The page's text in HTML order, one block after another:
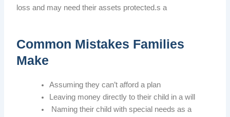
loss and may need their assets protected.s a
Common Mistakes Families
Make
Assuming they can’t afford a plan
Leaving money directly to their child in a will
Naming their child with special needs as a